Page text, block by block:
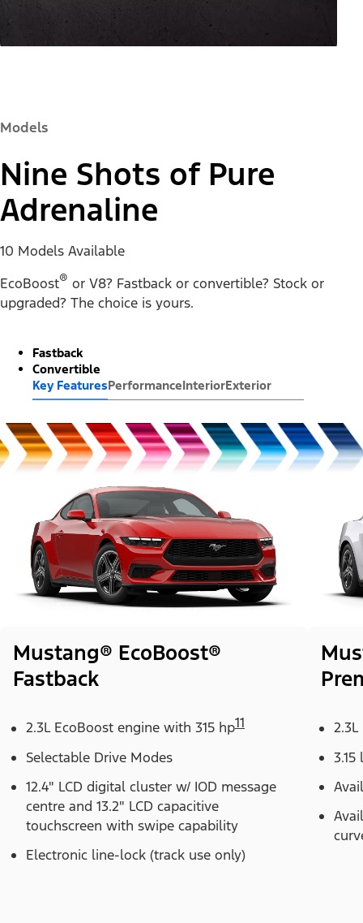
Models
Nine Shots of Pure
Adrenaline
10 Models Available
EcoBoost® or V8? Fastback or convertible? Stock or
upgraded? The choice is yours.
Fastback
Convertible
Key FeaturesPerformanceInteriorExterior
Mustang® EcoBoost®
Fastback
2.3L EcoBoost engine with 315 hp11
Selectable Drive Modes
12.4" LCD digital cluster w/ IOD message
centre and 13.2" LCD capacitive
touchscreen with swipe capability
Electronic line-lock (track use only)